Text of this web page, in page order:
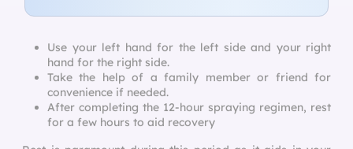
Use your left hand for the left side and your right
hand for the right side.
Take the help of a family member or friend for
convenience if needed.
After completing the 12-hour spraying regimen, rest
for a few hours to aid recovery